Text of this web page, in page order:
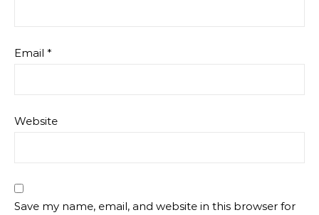
Email *
Website
Save my name, email, and website in this browser for